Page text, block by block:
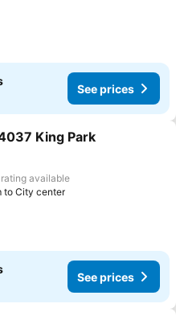
See prices
to favorites
King Park
rating available
to City center
See prices